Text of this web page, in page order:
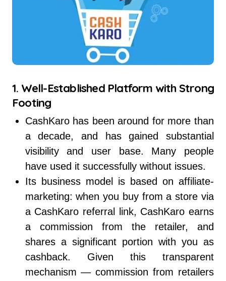
1. Well-Established Platform with Strong
Footing
CashKaro has been around for more than
a decade, and has gained substantial
visibility and user base. Many people
have used it successfully without issues.
Its business model is based on affiliate-
marketing: when you buy from a store via
a CashKaro referral link, CashKaro earns
a commission from the retailer, and
shares a significant portion with you as
cashback. Given this transparent
mechanism — commission from retailers